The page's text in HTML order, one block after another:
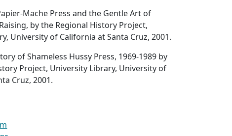
Mache Press and the Gentle Art of
, by the Regional History Project,
University of California at Santa Cruz, 2001.
of Shameless Hussy Press, 1969-1989 by
Project, University Library, University of
Cruz, 2001.